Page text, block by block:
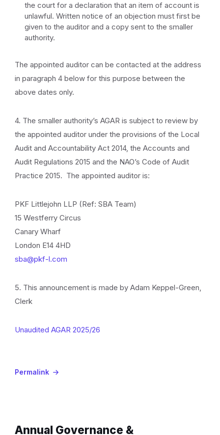
the court for a declaration that an item of account is
unlawful. Written notice of an objection must first be
given to the auditor and a copy sent to the smaller
authority.
The appointed auditor can be contacted at the address
in paragraph 4 below for this purpose between the
above dates only.
4. The smaller authority’s AGAR is subject to review by
the appointed auditor under the provisions of the Local
Audit and Accountability Act 2014, the Accounts and
Audit Regulations 2015 and the NAO’s Code of Audit
Practice 2015. The appointed auditor is:
PKF Littlejohn LLP (Ref: SBA Team)
15 Westferry Circus
Canary Wharf
London E14 4HD
sba@pkf-l.com
5. This announcement is made by Adam Keppel-Green,
Clerk
Unaudited AGAR 2025/26
Permalink
Annual Governance &